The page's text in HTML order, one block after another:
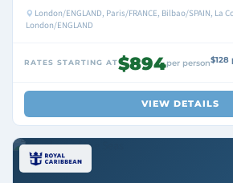
London/ENGLAND, Paris/FRANCE, Bilbao/SPAIN, La
London/ENGLAND
RATES STARTING AT$894per person$128
VIEW DETAILS